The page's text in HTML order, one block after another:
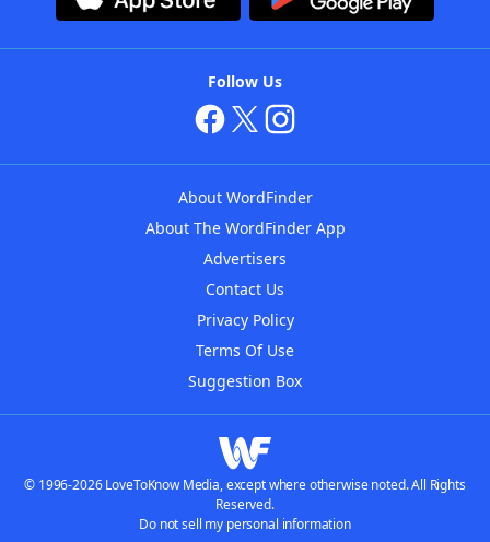
Follow Us
About WordFinder
About The WordFinder App
Advertisers
Contact Us
Privacy Policy
Terms Of Use
Suggestion Box
© 1996-2026 LoveToKnow Media, except where otherwise noted. All Rights
Reserved.
Do not sell my personal information